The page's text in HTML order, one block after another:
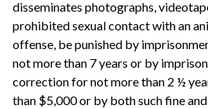
disseminates photographs,
prohibited sexual contact with an
offense, be punished by
not more than 7 years or by
correction for not more than 2 ½
than $5,000 or by both such fine